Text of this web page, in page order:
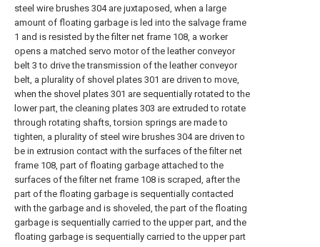
steel wire brushes 304 are juxtaposed, when a large
amount of floating garbage is led into the salvage frame
1 and is resisted by the filter net frame 108, a worker
opens a matched servo motor of the leather conveyor
belt 3 to drive the transmission of the leather conveyor
belt, a plurality of shovel plates 301 are driven to move,
when the shovel plates 301 are sequentially rotated to the
lower part, the cleaning plates 303 are extruded to rotate
through rotating shafts, torsion springs are made to
tighten, a plurality of steel wire brushes 304 are driven to
be in extrusion contact with the surfaces of the filter net
frame 108, part of floating garbage attached to the
surfaces of the filter net frame 108 is scraped, after the
part of the floating garbage is sequentially contacted
with the garbage and is shoveled, the part of the floating
garbage is sequentially carried to the upper part, and the
floating garbage is sequentially carried to the upper part